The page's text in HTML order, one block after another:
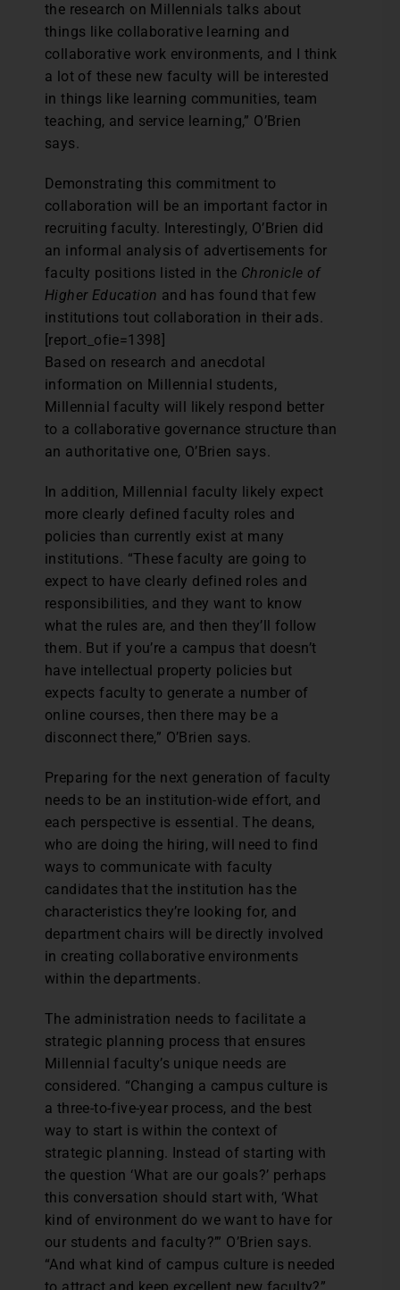
the research on Millennials talks about
things like collaborative learning and
collaborative work environments, and I think
a lot of these new faculty will be interested
in things like learning communities, team
teaching, and service learning,” O’Brien
says.
Demonstrating this commitment to
collaboration will be an important factor in
recruiting faculty. Interestingly, O’Brien did
an informal analysis of advertisements for
faculty positions listed in the Chronicle of
Higher Education and has found that few
institutions tout collaboration in their ads.
[report_ofie=1398]
Based on research and anecdotal
information on Millennial students,
Millennial faculty will likely respond better
to a collaborative governance structure than
an authoritative one, O’Brien says.
In addition, Millennial faculty likely expect
more clearly defined faculty roles and
policies than currently exist at many
institutions. “These faculty are going to
expect to have clearly defined roles and
responsibilities, and they want to know
what the rules are, and then they’ll follow
them. But if you’re a campus that doesn’t
have intellectual property policies but
expects faculty to generate a number of
online courses, then there may be a
disconnect there,” O’Brien says.
Preparing for the next generation of faculty
needs to be an institution-wide effort, and
each perspective is essential. The deans,
who are doing the hiring, will need to find
ways to communicate with faculty
candidates that the institution has the
characteristics they’re looking for, and
department chairs will be directly involved
in creating collaborative environments
within the departments.
The administration needs to facilitate a
strategic planning process that ensures
Millennial faculty’s unique needs are
considered. “Changing a campus culture is
a three-to-five-year process, and the best
way to start is within the context of
strategic planning. Instead of starting with
the question ‘What are our goals?’ perhaps
this conversation should start with, ‘What
kind of environment do we want to have for
our students and faculty?’” O’Brien says.
“And what kind of campus culture is needed